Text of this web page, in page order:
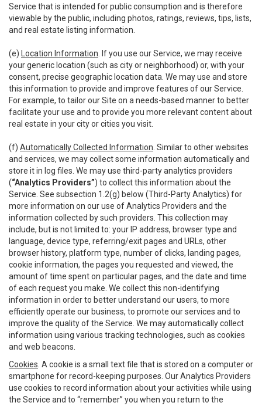
Service that is intended for public consumption and is therefore
viewable by the public, including photos, ratings, reviews, tips, lists,
and real estate listing information.
(e) Location Information . If you use our Service, we may receive
your generic location (such as city or neighborhood) or, with your
consent, precise geographic location data. We may use and store
this information to provide and improve features of our Service.
For example, to tailor our Site on a needs-based manner to better
facilitate your use and to provide you more relevant content about
real estate in your city or cities you visit.
(f) Automatically Collected Information . Similar to other websites
and services, we may collect some information automatically and
store it in log files. We may use third-party analytics providers
(“Analytics Providers”) to collect this information about the
Service. See subsection 1.2(g) below (Third-Party Analytics) for
more information on our use of Analytics Providers and the
information collected by such providers. This collection may
include, but is not limited to: your IP address, browser type and
language, device type, referring/exit pages and URLs, other
browser history, platform type, number of clicks, landing pages,
cookie information, the pages you requested and viewed, the
amount of time spent on particular pages, and the date and time
of each request you make. We collect this non-identifying
information in order to better understand our users, to more
efficiently operate our business, to promote our services and to
improve the quality of the Service. We may automatically collect
information using various tracking technologies, such as cookies
and web beacons.
Cookies . A cookie is a small text file that is stored on a computer or
smartphone for record-keeping purposes. Our Analytics Providers
use cookies to record information about your activities while using
the Service and to “remember” you when you return to the